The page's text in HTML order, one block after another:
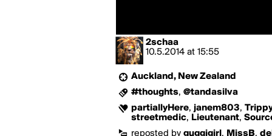
2schaa
10.5.2014 at 15:55
Auckland, New Zealand
#thoughts, @tandasilva
partiallyHere, janem803,
streetmedic, Lieutenant,
reposted by guggigirl , MissB,